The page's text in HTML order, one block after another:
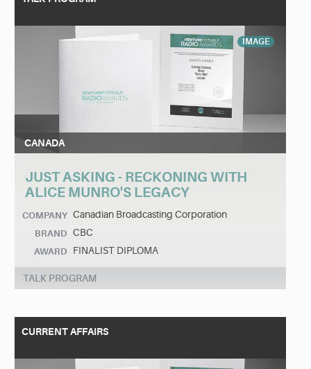
IMAGE
CANADA
JUST ASKING - RECKONING WITH
ALICE MUNRO'S LEGACY
COMPANY Canadian Broadcasting Corporation
BRAND CBC
AWARD FINALIST DIPLOMA
TALK PROGRAM
CURRENT AFFAIRS